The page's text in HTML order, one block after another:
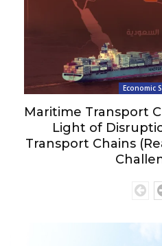
Economic
Maritime Transport
Light of
Transport Chains